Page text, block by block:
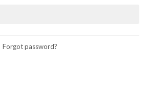
Forgot password?